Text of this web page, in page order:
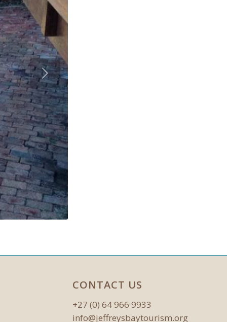
CONTACT US
+27 (0) 64 966 9933
info@jeffreysbaytourism.org